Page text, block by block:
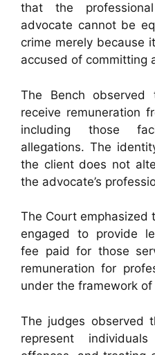
that the
advocate cannot be
crime merely because
accused of committing
The Bench
receive remuneration
including those
allegations. The
the client does not
the advocate’s
The Court emphasized
engaged to provide
fee paid for those
remuneration for
under the framework
The judges observed
represent